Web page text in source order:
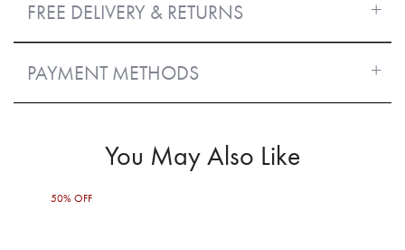
FREE DELIVERY & RETURNS
PAYMENT METHODS
You May Also Like
50% OFF